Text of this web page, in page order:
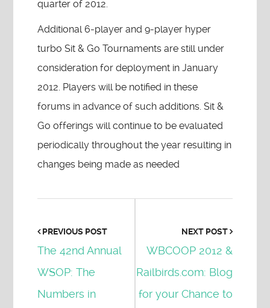
quarter of 2012.
Additional 6-player and 9-player hyper
turbo Sit & Go Tournaments are still under
consideration for deployment in January
2012. Players will be notified in these
forums in advance of such additions. Sit &
Go offerings will continue to be evaluated
periodically throughout the year resulting in
changes being made as needed
PREVIOUS POST
The 42nd Annual
WSOP: The
Numbers in
NEXT POST
WBCOOP 2012 &
Railbirds.com: Blog
for your Chance to